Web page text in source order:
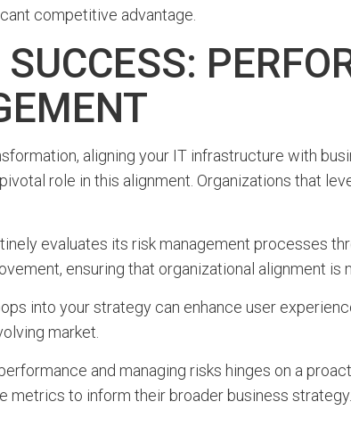
competitive advantage.
aligning your IT infrastructure with
role in this alignment. Organizations that
evaluates its risk management processes
ensuring that organizational alignment
into your strategy can enhance user
market.
and managing risks hinges on a
metrics to inform their broader business strategy.